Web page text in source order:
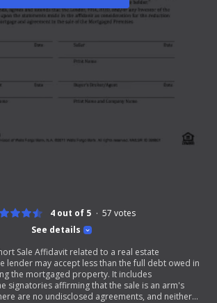
See details
4 out of 5 57 votes
Sale Affidavit related to a real estate
lender may accept less than the full debt owed in
the mortgaged property. It includes
signatories affirming that the sale is an arm's
are no undisclosed agreements, and neither